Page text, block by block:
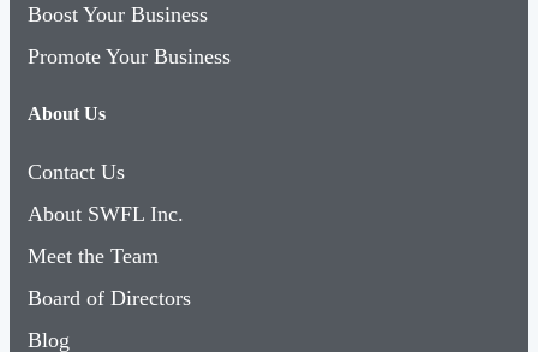
Promote Your Business
About Us
Contact Us
About SWFL Inc.
Meet the Team
Board of Directors
Blog
Guides